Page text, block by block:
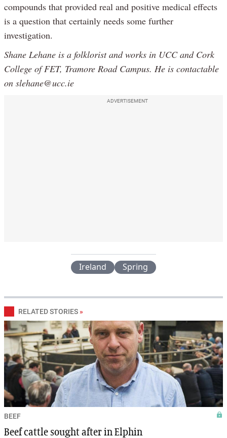
compounds that provided real and positive medical effects
is a question that certainly needs some further
investigation.
Shane Lehane is a folklorist and works in UCC and Cork
College of FET, Tramore Road Campus. He is contactable
on slehane@ucc.ie
ADVERTISEMENT
Ireland Spring
RELATED STORIES »
BEEF
Beef cattle sought after in Elphin